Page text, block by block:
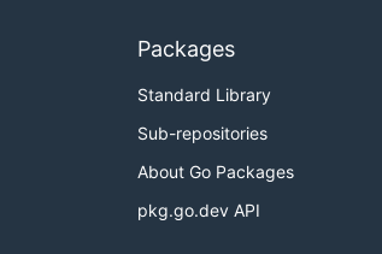
Packages
Standard Library
Sub-repositories
About Go Packages
pkg.go.dev API